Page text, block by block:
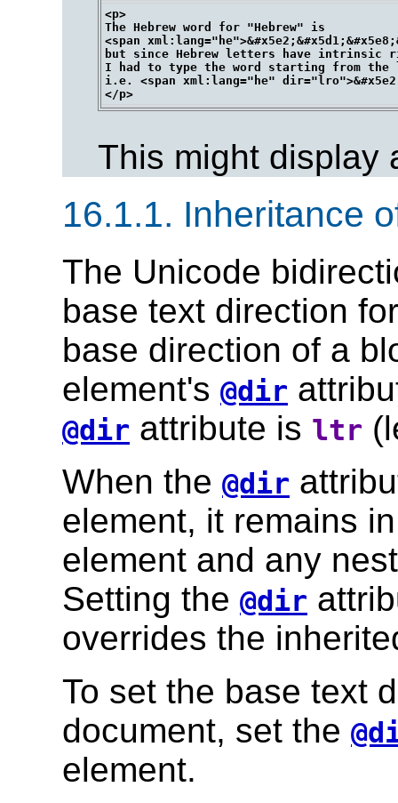
<p>
The Hebrew word for "Hebrew" is
<span
but since Hebrew letters have
I had to type the word starting from the
i.e. <span xml:lang="he"
This might display
16.1.1. Inheritance
The Unicode
base text direction
base direction of a
element's @dir
@dir attribute is ltr
When the @dir
element, it remains
element and any
Setting the @dir
overrides the
To set the base text
document, set the
element.